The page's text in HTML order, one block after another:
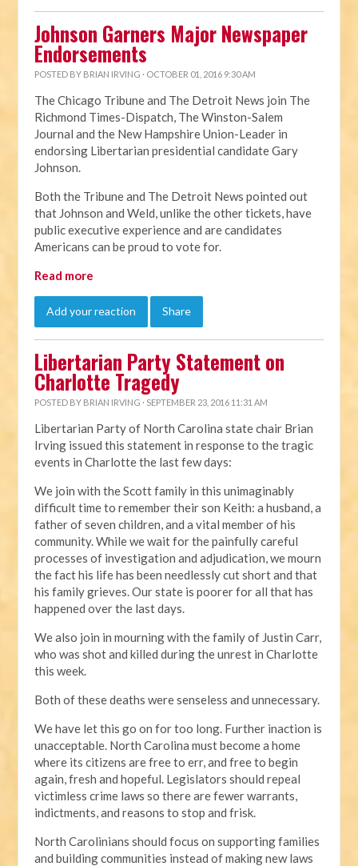
Johnson Garners Major Newspaper
Endorsements
POSTED BY BRIAN IRVING · OCTOBER 01, 2016 9:30 AM
The Chicago Tribune and The Detroit News join The
Richmond Times-Dispatch, The Winston-Salem
Journal and the New Hampshire Union-Leader in
endorsing Libertarian presidential candidate Gary
Johnson.
Both the Tribune and The Detroit News pointed out
that Johnson and Weld, unlike the other tickets, have
public executive experience and are candidates
Americans can be proud to vote for.
Read more
Add your reaction Share
Libertarian Party Statement on
Charlotte Tragedy
POSTED BY BRIAN IRVING · SEPTEMBER 23, 2016 11:31 AM
Libertarian Party of North Carolina state chair Brian
Irving issued this statement in response to the tragic
events in Charlotte the last few days:
We join with the Scott family in this unimaginably
difficult time to remember their son Keith: a husband, a
father of seven children, and a vital member of his
community. While we wait for the painfully careful
processes of investigation and adjudication, we mourn
the fact his life has been needlessly cut short and that
his family grieves. Our state is poorer for all that has
happened over the last days.
We also join in mourning with the family of Justin Carr,
who was shot and killed during the unrest in Charlotte
this week.
Both of these deaths were senseless and unnecessary.
We have let this go on for too long. Further inaction is
unacceptable. North Carolina must become a home
where its citizens are free to err, and free to begin
again, fresh and hopeful. Legislators should repeal
victimless crime laws so there are fewer warrants,
indictments, and reasons to stop and frisk.
North Carolinians should focus on supporting families
and building communities instead of making new laws